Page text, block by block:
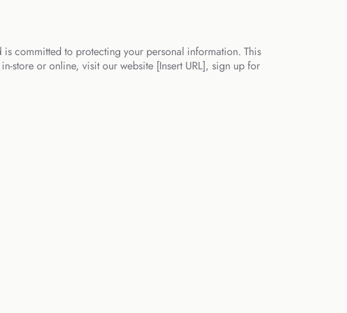
is committed to protecting your personal information. This
store or online, visit our website [Insert URL], sign up for